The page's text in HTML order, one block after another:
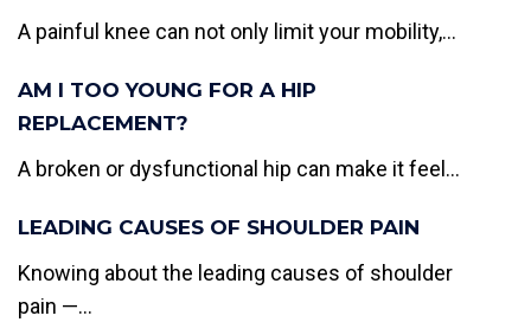
A painful knee can not only limit your mobility,...
AM I TOO YOUNG FOR A HIP
REPLACEMENT?
A broken or dysfunctional hip can make it feel...
LEADING CAUSES OF SHOULDER PAIN
Knowing about the leading causes of shoulder
pain —...